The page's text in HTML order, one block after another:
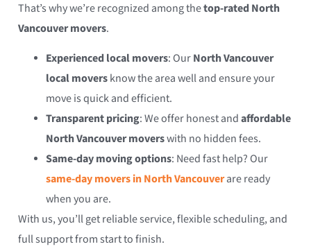
That’s why we’re recognized among thetop-rated North
Vancouver movers.
Experienced local movers: OurNorth Vancouver
local moversknow the area well and ensure your
move is quick and efficient.
Transparent pricing: We offer honest andaffordable
North Vancouver moverswith no hidden fees.
Same-day moving options: Need fast help? Our
same-day movers in North Vancouverare ready
when you are.
With us, you’ll get reliable service, flexible scheduling, and
full support from start to finish.